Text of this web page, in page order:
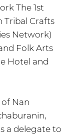
The 1st
Tribal Crafts
Network)
Folk Arts
Hotel and
Nan
a delegate to